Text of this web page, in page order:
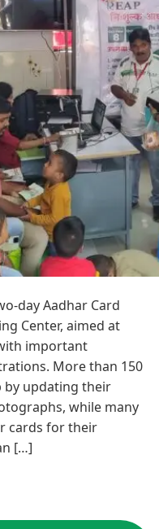
day Aadhar Card
Center, aimed at
important
More than 150
by updating their
while many
cards for their
[…]